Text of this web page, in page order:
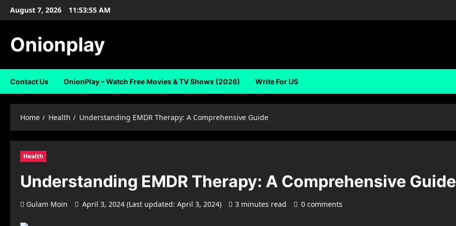
SkipAugust 7, 2026 11:53:56 AM
Onionplay
Contact Us OnionPlay – Watch Free Movies & TV Shows (2026) Write For US
Home Health Understanding EMDR Therapy: A Comprehensive Guide
Health
Understanding EMDR Therapy: A Comprehensive Guide
Gulam Moin April 3, 2024 (Last updated: April 3, 2024) 3 minutes read 0 comments